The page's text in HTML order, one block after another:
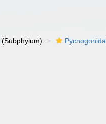
(Subphylum) Pycnogonida